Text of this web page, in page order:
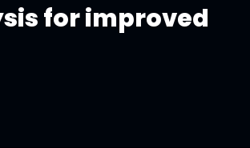
for improved